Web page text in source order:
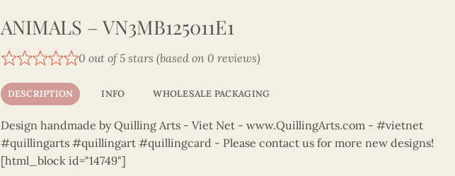
ANIMALS – VN3MB125011E1
0 out of 5 stars (based on 0 reviews)
DESCRIPTION INFO WHOLESALE PACKAGING
Design handmade by Quilling Arts - Viet Net - www.QuillingArts.com - #vietnet
#quillingarts #quillingart #quillingcard - Please contact us for more new designs!
[html_block id="14749"]